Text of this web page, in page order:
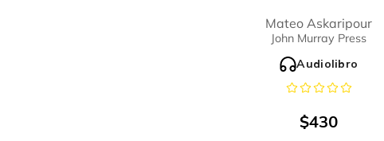
Mateo Askaripour
John Murray Press
Audiolibro
$430